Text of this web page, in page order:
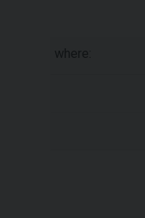
where: